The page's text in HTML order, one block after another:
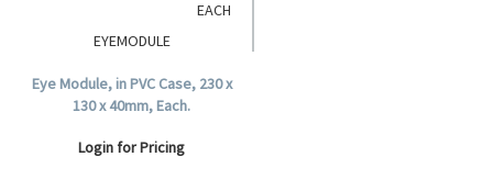
EYEMODULE
Eye Module, in PVC Case, 230 x
130 x 40mm, Each.
Login for Pricing
EACH